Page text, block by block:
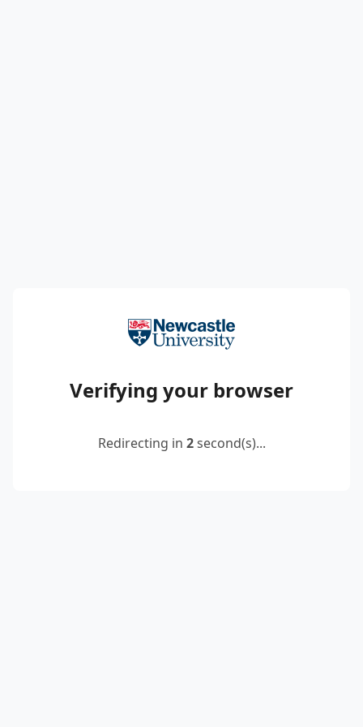
Verifying your browser
Redirecting in 2second(s)...